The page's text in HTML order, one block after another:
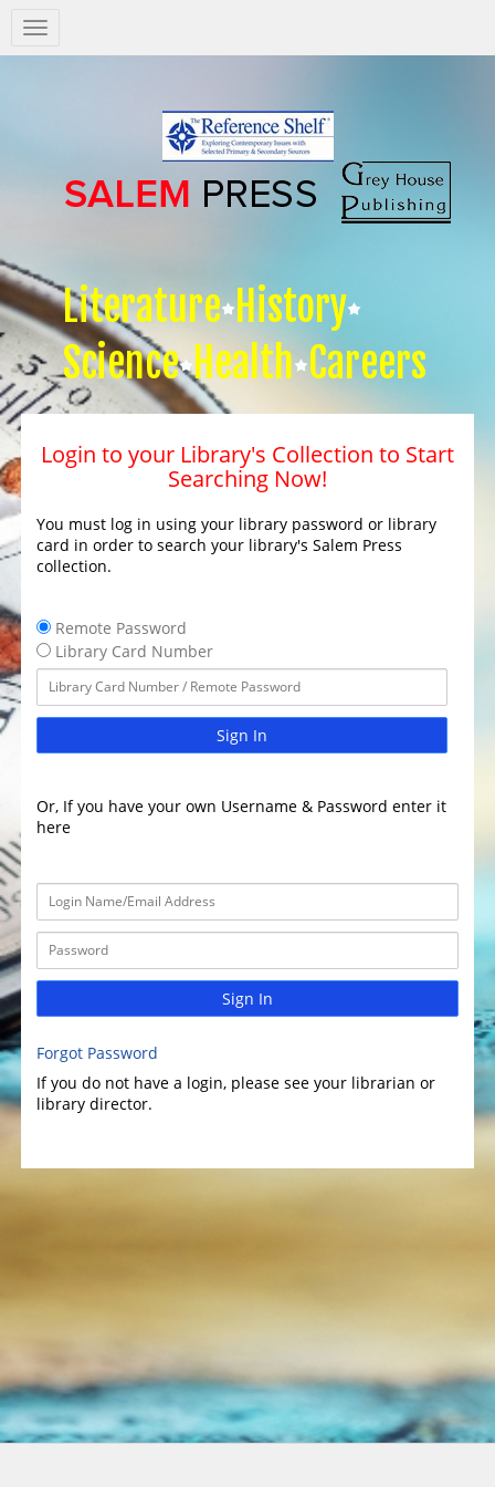
Salem
Press
Literature History
Science Health Careers
Login to your Library's Collection to Start
Searching Now!
You must log in using your library password or library
card in order to search your library's Salem Press
collection.
Remote Password
Library Card Number
Sign In
Or, If you have your own Username & Password enter it
here
Sign In
Forgot Password
If you do not have a login, please see your librarian or
library director.